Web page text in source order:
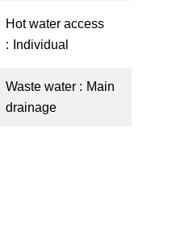
Hot water access
Individual
Waste water
Main
drainage